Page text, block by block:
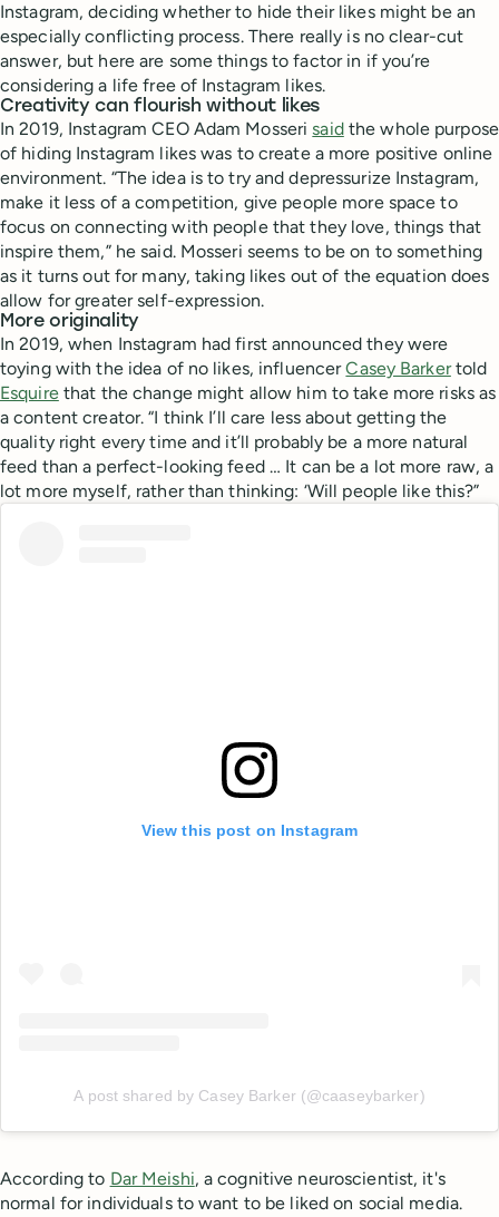
Instagram, deciding whether to hide their likes might be an
especially conflicting process. There really is no clear-cut
answer, but here are some things to factor in if you’re
considering a life free of Instagram likes.
Creativity can flourish without likes
In 2019, Instagram CEO Adam Mosserisaidthe whole purpose
of hiding Instagram likes was to create a more positive online
environment. “The idea is to try and depressurize Instagram,
make it less of a competition, give people more space to
focus on connecting with people that they love, things that
inspire them,” he said. Mosseri seems to be on to something
as it turns out for many, taking likes out of the equation does
allow for greater self-expression.
More originality
In 2019, when Instagram had first announced they were
toying with the idea of no likes, influencerCasey Barkertold
Esquirethat the change might allow him to take more risks as
a content creator. “I think I’ll care less about getting the
quality right every time and it’ll probably be a more natural
feed than a perfect-looking feed … It can be a lot more raw, a
lot more myself, rather than thinking: ‘Will people like this?”
View this post on Instagram
A post shared by Casey Barker (@caaseybarker)
According to Dar Meishi, a cognitive neuroscientist, it's
normal for individuals to want to be liked on social media.